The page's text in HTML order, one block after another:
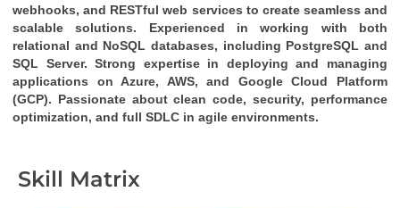
webhooks, and RESTful web services to create seamless and
scalable solutions. Experienced in working with both
relational and NoSQL databases, including PostgreSQL
SQL Server. Strong expertise in deploying and managing
applications on Azure, AWS, and Google Cloud Platform
(GCP). Passionate about clean code, security, performance
optimization, and full SDLC in agile environments.
Skill Matrix